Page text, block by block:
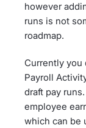
however
runs is not
roadmap.
Currently you
Payroll
draft pay
employee
which can be